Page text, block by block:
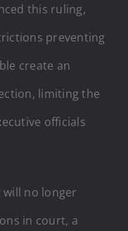
this ruling,
preventing
create an
limiting the
officials
will no longer
in court, a